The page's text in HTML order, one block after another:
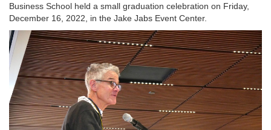
Business School held a small graduation celebration on Friday,
December 16, 2022, in the Jake Jabs Event Center.